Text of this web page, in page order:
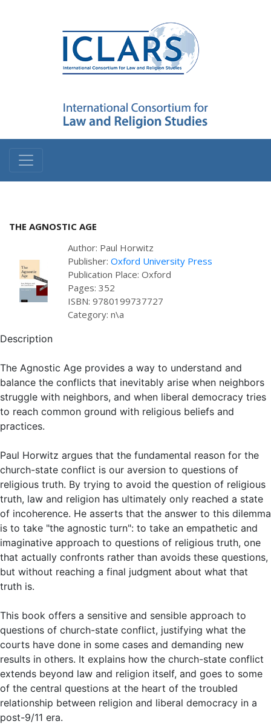
THE AGNOSTIC AGE
Author: Paul Horwitz
Publisher: Oxford University Press
Publication Place: Oxford
Pages: 352
ISBN: 9780199737727
Category: n\a
Description
The Agnostic Age provides a way to understand and
balance the conflicts that inevitably arise when neighbors
struggle with neighbors, and when liberal democracy tries
to reach common ground with religious beliefs and
practices.
Paul Horwitz argues that the fundamental reason for the
church-state conflict is our aversion to questions of
religious truth. By trying to avoid the question of religious
truth, law and religion has ultimately only reached a state
of incoherence. He asserts that the answer to this dilemma
is to take "the agnostic turn": to take an empathetic and
imaginative approach to questions of religious truth, one
that actually confronts rather than avoids these questions,
but without reaching a final judgment about what that
truth is.
This book offers a sensitive and sensible approach to
questions of church-state conflict, justifying what the
courts have done in some cases and demanding new
results in others. It explains how the church-state conflict
extends beyond law and religion itself, and goes to some
of the central questions at the heart of the troubled
relationship between religion and liberal democracy in a
post-9/11 era.